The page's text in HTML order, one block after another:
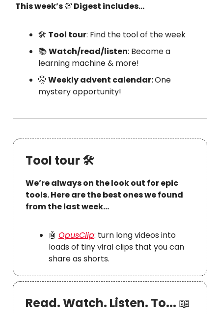
This week’s💯 Digest includes…
🛠 Tool tour: Find the tool of the week
📚Watch/read/listen: Become a
learning machine & more!
🤫 Weekly advent calendar:One
mystery opportunity!
Tool tour 🛠
We’re always on the look out for epic
tools. Here are the best ones we found
from the last week…
🤖 OpusClip: turn long videos into
loads of tiny viral clips that you can
share as shorts.
Read. Watch. Listen. To... 📖